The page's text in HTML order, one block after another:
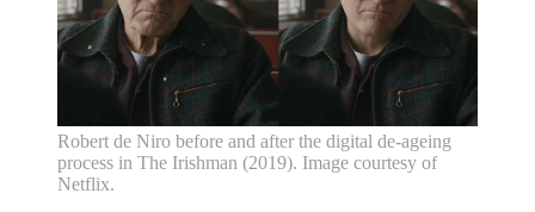
Robert de Niro before and after the digital de-ageing
process in The Irishman (2019). Image courtesy of
Netflix.